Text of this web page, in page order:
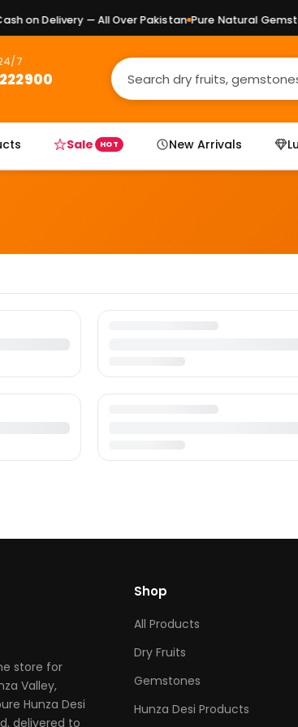
on Delivery — All Over Pakistan Pure Natural
7
Sale HOT New Arrivals
store for
Valley,
Hunza Desi
delivered to
Shop
All Products
Dry Fruits
Gemstones
Hunza Desi Products